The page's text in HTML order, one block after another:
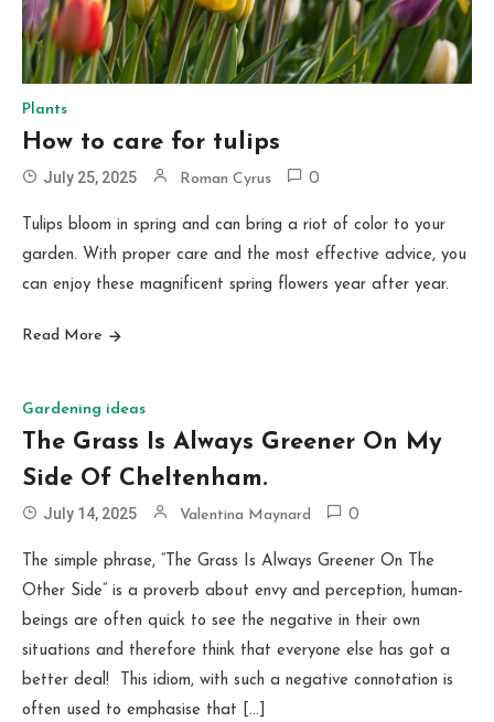
Plants
How to care for tulips
July 25, 2025 Roman Cyrus 0
Tulips bloom in spring and can bring a riot of color to your
garden. With proper care and the most effective advice, you
can enjoy these magnificent spring flowers year after year.
Read More
Gardening ideas
The Grass Is Always Greener On My
Side Of Cheltenham.
July 14, 2025 Valentina Maynard 0
The simple phrase, “The Grass Is Always Greener On The
Other Side” is a proverb about envy and perception, human-
beings are often quick to see the negative in their own
situations and therefore think that everyone else has got a
better deal! This idiom, with such a negative connotation is
often used to emphasise that […]